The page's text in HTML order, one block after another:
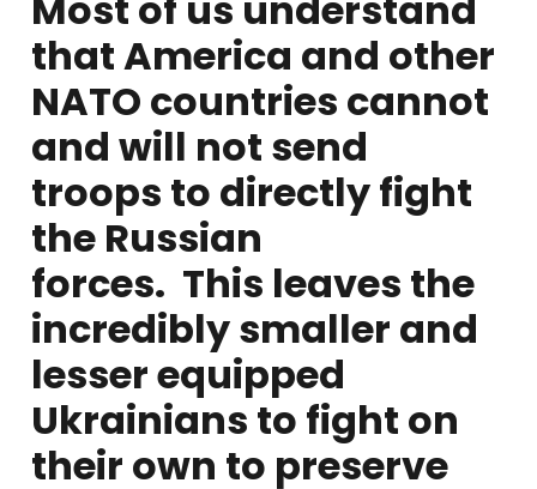
that America and other
NATO countries cannot
and will not send
troops to directly fight
the Russian
forces. This leaves the
incredibly smaller and
lesser equipped
Ukrainians to fight on
their own to preserve